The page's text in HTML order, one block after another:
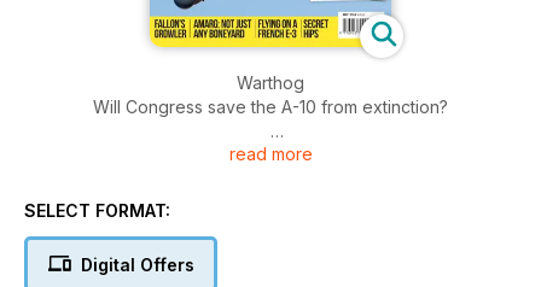
Warthog
Will Congress save the A-10 from extinction?
RAF TRISTAR RETIRES
read more
SELECT FORMAT:
Digital Offers